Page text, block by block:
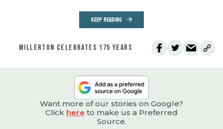
KEEP READING
MILLERTON CELEBRATES 175 YEARS
Want more of our stories on Google?
Click here to make us a Preferred
Source.